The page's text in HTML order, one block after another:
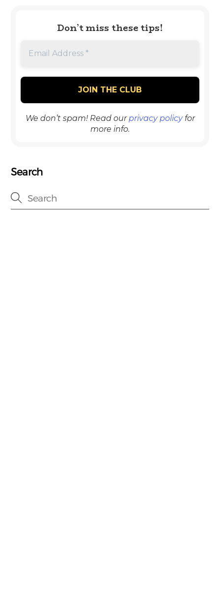
Don’t miss these tips!
We don’t spam! Read ourprivacy policyfor
more info.
Search